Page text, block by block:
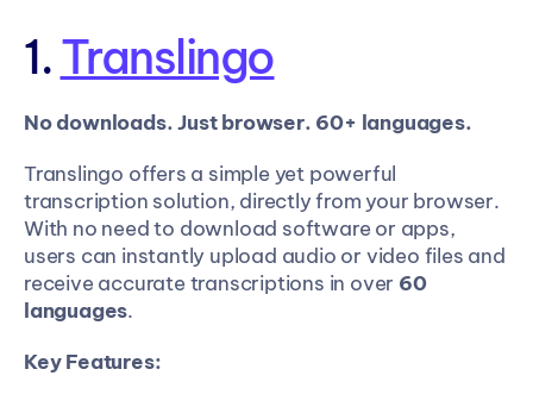
1. Translingo
No downloads. Just browser. 60+ languages.
Translingo offers a simple yet powerful
transcription solution, directly from your browser.
With no need to download software or apps,
users can instantly upload audio or video files and
receive accurate transcriptions in over 60
languages.
Key Features: